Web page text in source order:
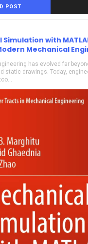
POST
with
Mechanical
has evolved far
static drawings. Today,